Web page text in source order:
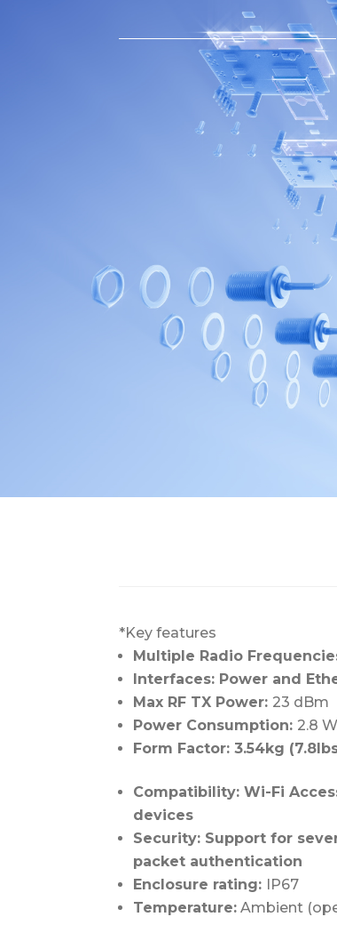
*Key features
Multiple Radio
Interfaces: Power and
Max RF TX Power: 23 dBm
Power Consumption: 2.8
Form Factor: 3.54kg
Compatibility: Wi-Fi
devices
Security: Support for
packet authentication
Enclosure rating: IP67
Temperature: Ambient